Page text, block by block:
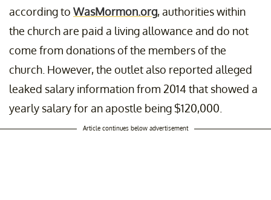
according to WasMormon.org, authorities within
the church are paid a living allowance and do not
come from donations of the members of the
church. However, the outlet also reported alleged
leaked salary information from 2014 that showed a
yearly salary for an apostle being $120,000.
Article continues below advertisement